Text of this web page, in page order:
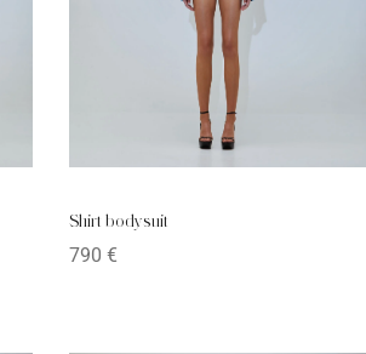
Shirt bodysuit
790€